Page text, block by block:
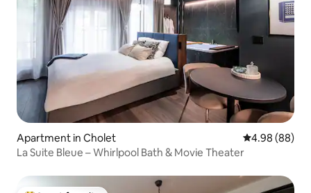
Apartment in Cholet 4.98 out of 5
4.98 (88)
La Suite Bleue – Whirlpool Bath & Movie Theater